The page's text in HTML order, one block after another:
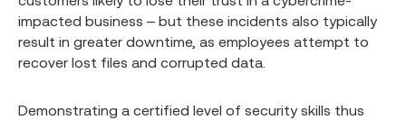
impacted business – but these incidents also typically
result in greater downtime, as employees attempt to
recover lost files and corrupted data.
Demonstrating a certified level of security skills thus